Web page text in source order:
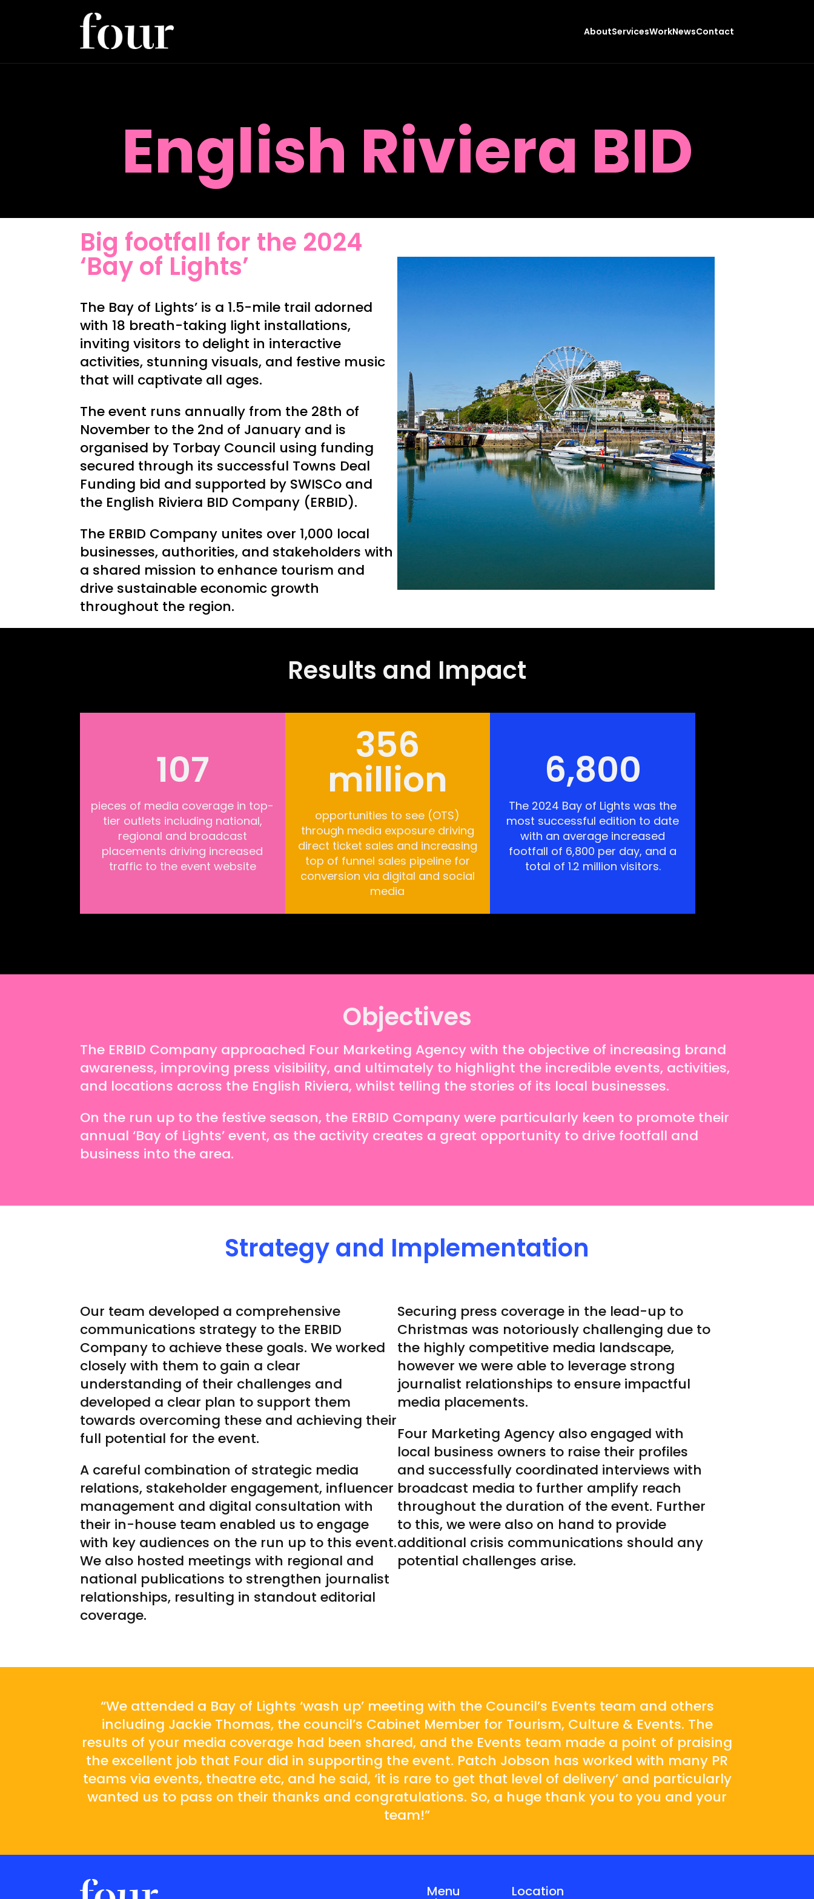
AboutServicesWorkNewsContact
English Riviera BID
Big footfall for the 2024
‘Bay of Lights’
The Bay of Lights’ is a 1.5-mile trail adorned
with 18 breath-taking light installations,
inviting visitors to delight in interactive
activities, stunning visuals, and festive music
that will captivate all ages.
The event runs annually from the 28th of
November to the 2nd of January and is
organised by Torbay Council using funding
secured through its successful Towns Deal
Funding bid and supported by SWISCo and
the English Riviera BID Company (ERBID).
The ERBID Company unites over 1,000 local
businesses, authorities, and stakeholders with
a shared mission to enhance tourism and
drive sustainable economic growth
throughout the region.
Results and Impact
107
pieces of media coverage in top-
tier outlets including national,
regional and broadcast
placements driving increased
traffic to the event website
356
million
opportunities to see (OTS)
through media exposure driving
direct ticket sales and increasing
top of funnel sales pipeline for
conversion via digital and social
media
6,800
The 2024 Bay of Lights was the
most successful edition to date
with an average increased
footfall of 6,800 per day, and a
total of 1.2 million visitors.
Objectives
The ERBID Company approached Four Marketing Agency with the objective of increasing brand
awareness, improving press visibility, and ultimately to highlight the incredible events, activities,
and locations across the English Riviera, whilst telling the stories of its local businesses.
On the run up to the festive season, the ERBID Company were particularly keen to promote their
annual ‘Bay of Lights’ event, as the activity creates a great opportunity to drive footfall and
business into the area.
Strategy and Implementation
Our team developed a comprehensive
communications strategy to the ERBID
Company to achieve these goals. We worked
closely with them to gain a clear
understanding of their challenges and
developed a clear plan to support them
towards overcoming these and achieving their
full potential for the event.
A careful combination of strategic media
relations, stakeholder engagement, influencer
management and digital consultation with
their in-house team enabled us to engage
with key audiences on the run up to this event.
We also hosted meetings with regional and
national publications to strengthen journalist
relationships, resulting in standout editorial
coverage.
Securing press coverage in the lead-up to
Christmas was notoriously challenging due to
the highly competitive media landscape,
however we were able to leverage strong
journalist relationships to ensure impactful
media placements.
Four Marketing Agency also engaged with
local business owners to raise their profiles
and successfully coordinated interviews with
broadcast media to further amplify reach
throughout the duration of the event. Further
to this, we were also on hand to provide
additional crisis communications should any
potential challenges arise.
“We attended a Bay of Lights ‘wash up’ meeting with the Council’s Events team and others
including Jackie Thomas, the council’s Cabinet Member for Tourism, Culture & Events. The
results of your media coverage had been shared, and the Events team made a point of praising
the excellent job that Four did in supporting the event. Patch Jobson has worked with many PR
teams via events, theatre etc, and he said, ‘it is rare to get that level of delivery’ and particularly
wanted us to pass on their thanks and congratulations. So, a huge thank you to you and your
team!”
Menu Location